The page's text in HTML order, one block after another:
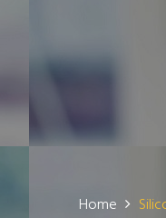
Home